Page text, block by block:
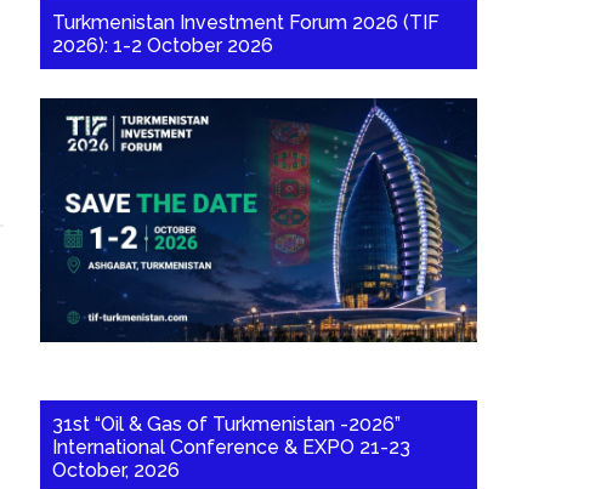
Turkmenistan Investment Forum 2026 (TIF
2026): 1-2 October 2026
31st “Oil & Gas of Turkmenistan -2026”
International Conference & EXPO 21-23
October, 2026